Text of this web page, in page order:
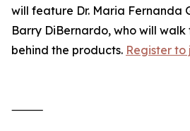
will feature Dr. Maria Fernanda
Barry DiBernardo, who will walk
behind the products. Register to
⸻